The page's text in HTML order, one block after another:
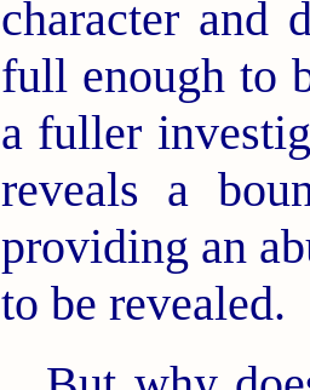
character and
full enough to
a fuller
reveals a
providing an
to be revealed.